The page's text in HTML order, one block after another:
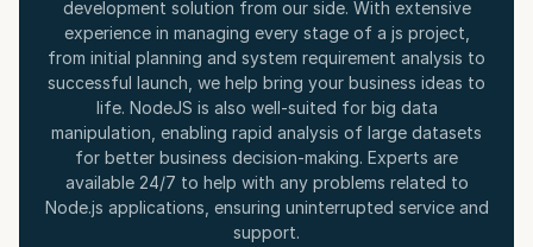
development solution from our side. With extensive
experience in managing every stage of a js project,
from initial planning and system requirement analysis to
successful launch, we help bring your business ideas to
life. NodeJS is also well-suited for big data
manipulation, enabling rapid analysis of large datasets
for better business decision-making. Experts are
available 24/7 to help with any problems related to
Node.js applications, ensuring uninterrupted service and
support.